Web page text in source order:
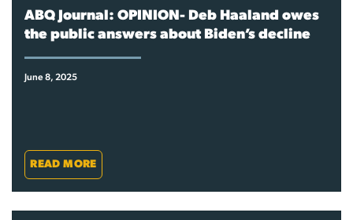
ABQ Journal: OPINION- Deb Haaland owes
the public answers about Biden’s decline
June 8, 2025
READ MORE